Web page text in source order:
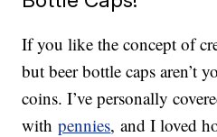
If you like the concept of
but beer bottle caps aren’t
coins. I’ve personally
withpennies, and I loved